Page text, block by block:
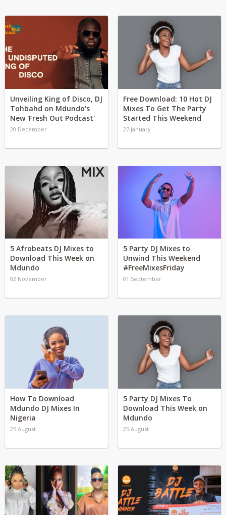
Unveiling King of Disco, DJ
Tohbahd on Mdundo's
New 'Fresh Out Podcast'
20 December
Free Download: 10 Hot DJ
Mixes To Get The Party
Started This Weekend
27 January
5 Afrobeats DJ Mixes to
Download This Week on
Mdundo
02 November
5 Party DJ Mixes to
Unwind This Weekend
#FreeMixesFriday
01 September
How To Download
Mdundo DJ Mixes In
Nigeria
25 August
5 Party DJ Mixes To
Download This Week on
Mdundo
25 August